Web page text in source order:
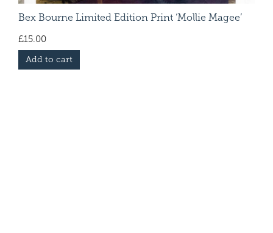
Bex Bourne Limited Edition Print ‘Mollie Magee’
£15.00
Add to cart